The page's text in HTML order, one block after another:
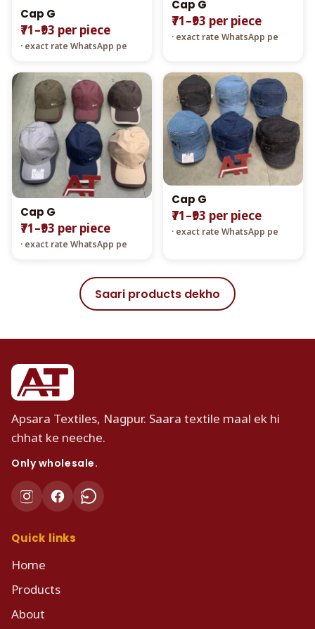
Cap G
₹71–₹93 per piece
· exact rate WhatsApp pe
Cap G
₹71–₹93 per piece
· exact rate WhatsApp pe
Cap G
₹71–₹93 per piece
· exact rate WhatsApp pe
Cap G
₹71–₹93 per piece
· exact rate WhatsApp pe
Saari products dekho
Apsara Textiles, Nagpur. Saara textile maal ek hi
chhat ke neeche.
Only wholesale.
Quick links
Home
Products
About